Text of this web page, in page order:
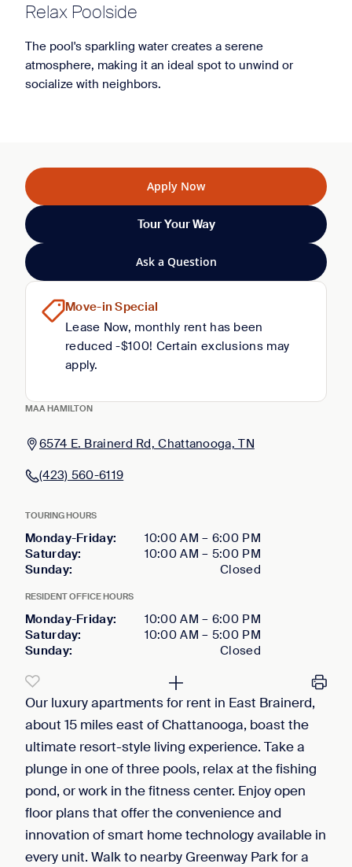
Relax Poolside
The pool's sparkling water creates a serene
atmosphere, making it an ideal spot to unwind or
socialize with neighbors.
MAA HAMILTON
6574 E. Brainerd Rd, Chattanooga, TN
(423) 560-6119
TOURING HOURS
Monday-Friday: 10:00 AM – 6:00 PM
Saturday: 10:00 AM – 5:00 PM
Sunday: Closed
RESIDENT OFFICE HOURS
Monday-Friday: 10:00 AM – 6:00 PM
Saturday: 10:00 AM – 5:00 PM
Sunday: Closed
Our luxury apartments for rent in East Brainerd,
about 15 miles east of Chattanooga, boast the
ultimate resort-style living experience. Take a
plunge in one of three pools, relax at the fishing
pond, or work in the fitness center. Enjoy open
floor plans that offer the convenience and
innovation of smart home technology available in
every unit. Walk to nearby Greenway Park for a
Apply Now
Tour Your Way
Ask a Question
Move-in Special
Lease Now, monthly rent has been
reduced -$100! Certain exclusions may
apply.